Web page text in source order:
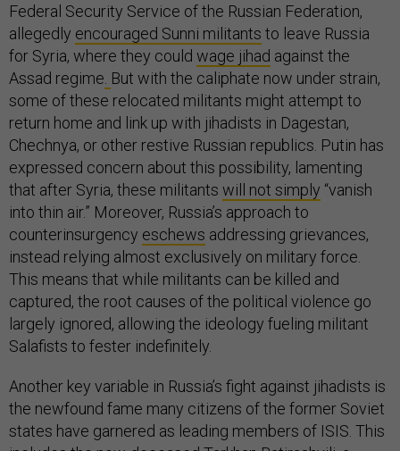
Federal Security Service of the Russian Federation,
allegedly encouraged Sunni militants to leave Russia
for Syria, where they could wage jihad against the
Assad regime But with the caliphate now under strain,
some of these relocated militants might attempt to
return home and link up with jihadists in Dagestan,
Chechnya, or other restive Russian republics. Putin has
expressed concern about this possibility, lamenting
that after Syria, these militants will not simply “vanish
into thin air.” Moreover, Russia’s approach to
counterinsurgency eschews addressing grievances,
instead relying almost exclusively on military force.
This means that while militants can be killed and
captured, the root causes of the political violence go
largely ignored, allowing the ideology fueling militant
Salafists to fester indefinitely.
Another key variable in Russia’s fight against jihadists is
the newfound fame many citizens of the former Soviet
states have garnered as leading members of ISIS. This